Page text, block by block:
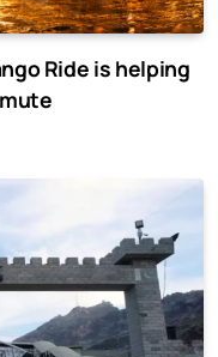
Ride is helping